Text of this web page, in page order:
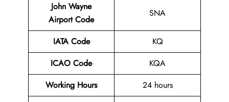
John Wayne
Airport Code
SNA
IATA Code
KQ
ICAO Code
KQA
Working Hours
24 hours